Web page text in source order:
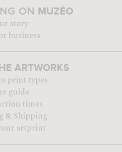
ON MUZÉO
story
business
ARTWORKS
print types
guide
times
& Shipping
artprint